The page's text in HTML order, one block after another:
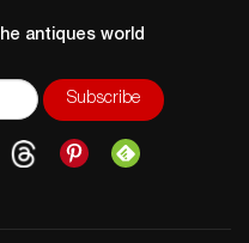
antiques world